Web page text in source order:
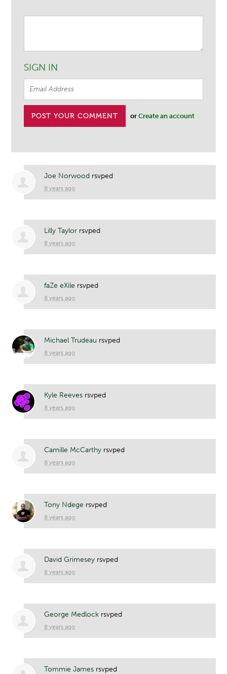
SIGN IN
orCreate an account
Joe Norwood rsvped
8 years ago
Lilly Taylor rsvped
8 years ago
faZe eXile rsvped
8 years ago
Michael Trudeau rsvped
8 years ago
Kyle Reeves rsvped
8 years ago
Camille McCarthy rsvped
8 years ago
Tony Ndege rsvped
8 years ago
David Grimesey rsvped
8 years ago
George Medlock rsvped
8 years ago
Tommie James rsvped